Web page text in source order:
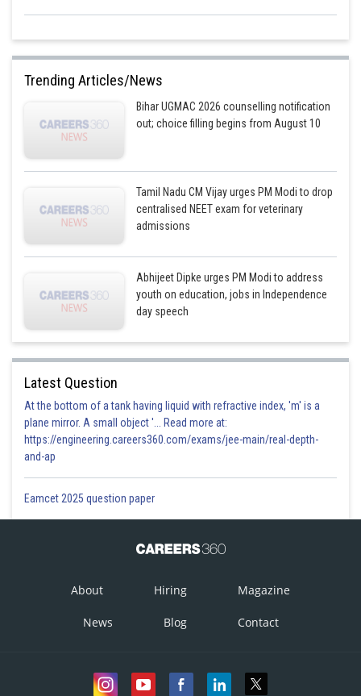
Trending Articles/News
Bihar UGMAC 2026 counselling notification
out; choice filling begins from August 10
Tamil Nadu CM Vijay urges PM Modi to drop
centralised NEET exam for veterinary
admissions
Abhijeet Dipke urges PM Modi to address
youth on education, jobs in Independence
day speech
Latest Question
At the bottom of a tank having liquid with refractive index, 'm' is a
plane mirror. A small object '... Read more at:
https://engineering.careers360.com/exams/jee-main/real-depth-
and-ap
Eamcet 2025 question paper
About Hiring Magazine
News Blog Contact